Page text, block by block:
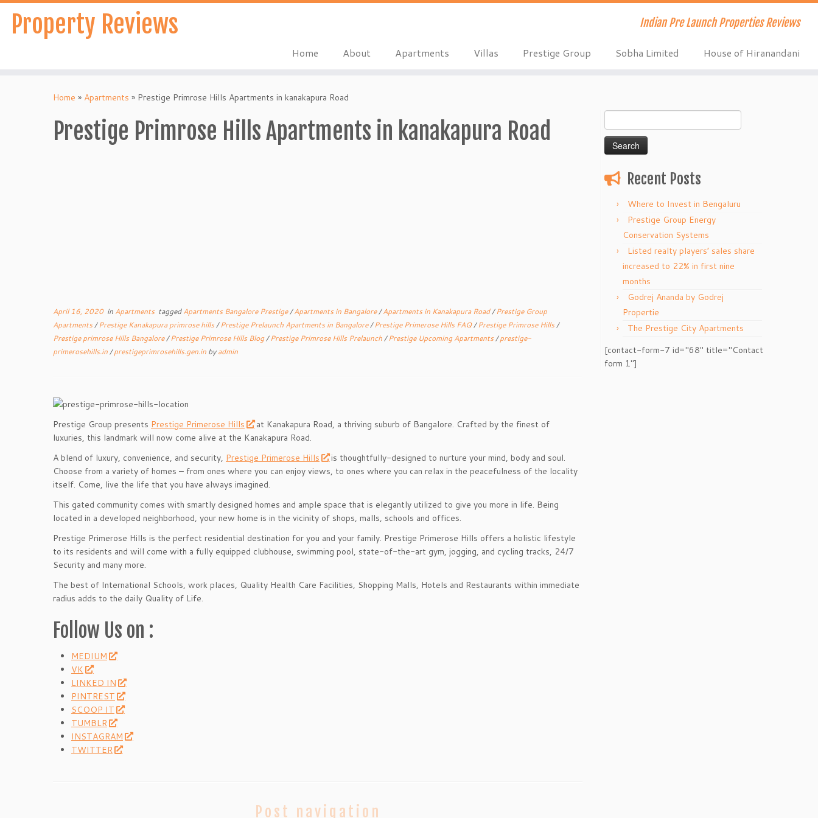
Skip
contentProperty Reviews Indian Pre Launch Properties Reviews
Home About Apartments Villas Prestige Group Sobha Limited House of Hiranandani
Home » Apartments » Prestige Primrose Hills Apartments in kanakapura Road
Prestige Primrose Hills Apartments in kanakapura Road
April 16, 2020in Apartments taggedApartments Bangalore Prestige/Apartments in Bangalore/Apartments in Kanakapura Road/Prestige Group
Apartments/Prestige Kanakapura primrose hills/Prestige Prelaunch Apartments in Bangalore/Prestige Primerose Hills FAQ/Prestige Primrose Hills/
Prestige primrose Hills Bangalore/Prestige Primrose Hills Blog/Prestige Primrose Hills Prelaunch/Prestige Upcoming Apartments/prestige-
primerosehills.in/prestigeprimrosehills.gen.in byadmin
Prestige Group presents Prestige Primerose Hills
at Kanakapura Road, a thriving suburb of Bangalore. Crafted by the finest of
luxuries, this landmark will now come alive at the Kanakapura Road.
A blend of luxury, convenience, and security, Prestige Primerose Hills
is thoughtfully-designed to nurture your mind, body and soul.
Choose from a variety of homes – from ones where you can enjoy views, to ones where you can relax in the peacefulness of the locality
itself. Come, live the life that you have always imagined.
This gated community comes with smartly designed homes and ample space that is elegantly utilized to give you more in life. Being
located in a developed neighborhood, your new home is in the vicinity of shops, malls, schools and offices.
Prestige Primerose Hills is the perfect residential destination for you and your family. Prestige Primerose Hills offers a holistic lifestyle
to its residents and will come with a fully equipped clubhouse, swimming pool, state-of-the-art gym, jogging, and cycling tracks, 24/7
Security and many more.
The best of International Schools, work places, Quality Health Care Facilities, Shopping Malls, Hotels and Restaurants within immediate
radius adds to the daily Quality of Life.
Follow Us on :
MEDIUM
VK
LINKED IN
PINTREST
SCOOP IT
TUMBLR
INSTAGRAM
TWITTER
Post navigation
for:
Recent Posts
Where to Invest in Bengaluru
Prestige Group Energy
Conservation Systems
Listed realty players’ sales share
increased to 22% in first nine
months
Godrej Ananda by Godrej
Propertie
The Prestige City Apartments
[contact-form-7 id="68" title="Contact
form 1"]